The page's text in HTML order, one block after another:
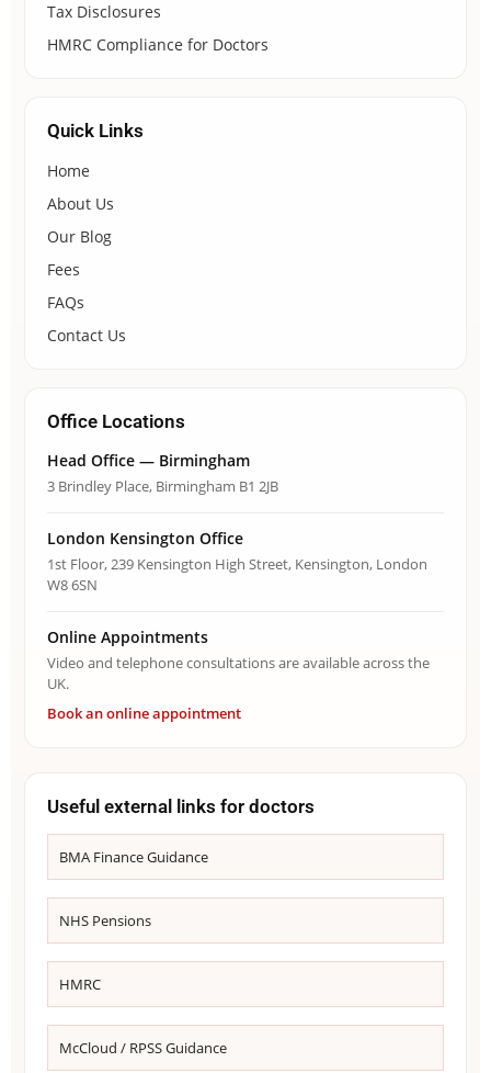
Tax Disclosures
HMRC Compliance for Doctors
Quick Links
Home
About Us
Our Blog
Fees
FAQs
Contact Us
Office Locations
Head Office — Birmingham
3 Brindley Place, Birmingham B1 2JB
London Kensington Office
1st Floor, 239 Kensington High Street, Kensington, London
W8 6SN
Online Appointments
Video and telephone consultations are available across the
UK.
Book an online appointment
Useful external links for doctors
BMA Finance Guidance
NHS Pensions
HMRC
McCloud / RPSS Guidance